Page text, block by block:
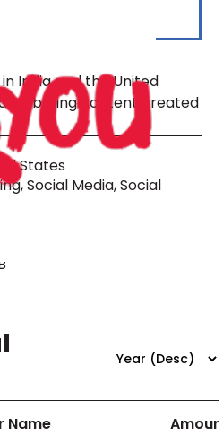
India and the United
content created
States
Social Media, Social
Name